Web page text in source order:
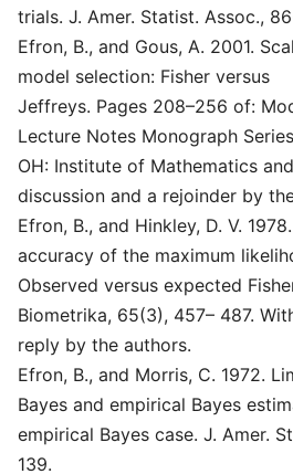
trials. J. Amer. Statist. Assoc.,
Efron, B., and Gous, A. 2001.
model selection: Fisher versus
Jeffreys. Pages 208–256 of:
Lecture Notes Monograph
OH: Institute of Mathematics
discussion and a rejoinder by
Efron, B., and Hinkley, D. V.
accuracy of the maximum
Observed versus expected
Biometrika, 65(3), 457– 487.
reply by the authors.
Efron, B., and Morris, C. 1972.
Bayes and empirical Bayes
empirical Bayes case. J. Amer.
139.